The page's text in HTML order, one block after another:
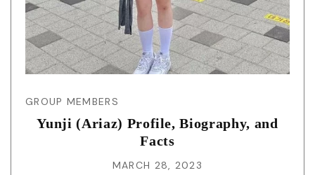
GROUP MEMBERS
Yunji (Ariaz) Profile, Biography, and
Facts
MARCH 28, 2023